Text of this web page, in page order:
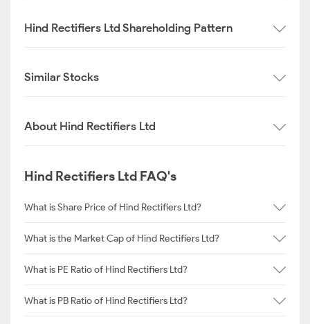
Hind Rectifiers Ltd Shareholding Pattern
Similar Stocks
About Hind Rectifiers Ltd
Hind Rectifiers Ltd FAQ's
What is Share Price of Hind Rectifiers Ltd?
What is the Market Cap of Hind Rectifiers Ltd?
What is PE Ratio of Hind Rectifiers Ltd?
What is PB Ratio of Hind Rectifiers Ltd?